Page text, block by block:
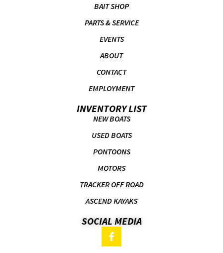
BAIT SHOP
PARTS & SERVICE
EVENTS
ABOUT
CONTACT
EMPLOYMENT
INVENTORY LIST
NEW BOATS
USED BOATS
PONTOONS
MOTORS
TRACKER OFF ROAD
ASCEND KAYAKS
SOCIAL MEDIA